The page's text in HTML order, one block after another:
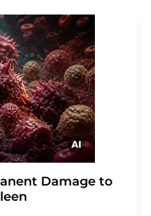
Damage to